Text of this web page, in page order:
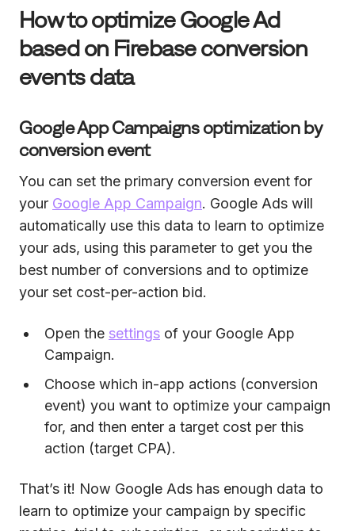
How to optimize Google Ad
based on Firebase conversion
events data
Google App Campaigns optimization by
conversion event
You can set the primary conversion event for
your Google App Campaign. Google Ads will
automatically use this data to learn to optimize
your ads, using this parameter to get you the
best number of conversions and to optimize
your set cost-per-action bid.
Open the settings of your Google App
Campaign.
Choose which in-app actions (conversion
event) you want to optimize your campaign
for, and then enter a target cost per this
action (target CPA).
That’s it! Now Google Ads has enough data to
learn to optimize your campaign by specific